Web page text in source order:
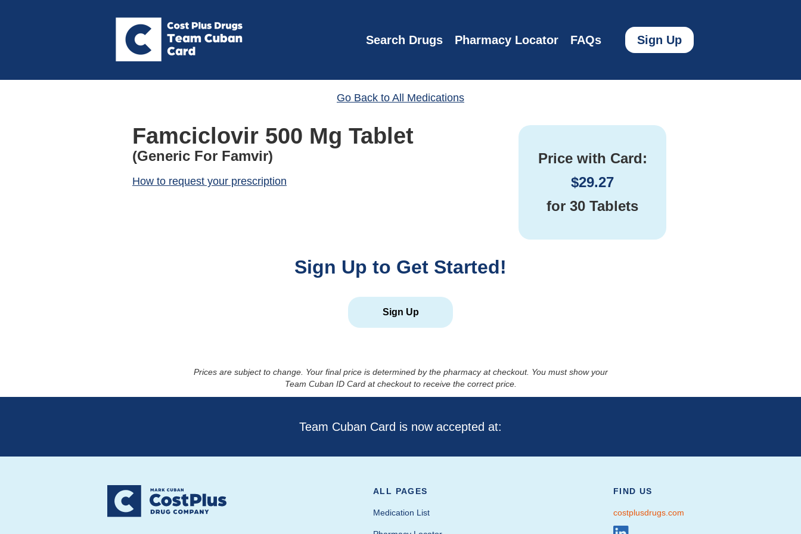
Search Drugs Pharmacy Locator FAQs Sign Up
Go Back to All Medications
Famciclovir 500 Mg Tablet
(Generic For Famvir)
How to request your prescription
Price with Card:
$29.27
for 30 Tablets
Sign Up to Get Started!
Sign Up
Prices are subject to change. Your final price is determined by the pharmacy at checkout. You must show your
Team Cuban ID Card at checkout to receive the correct price.
Team Cuban Card is now accepted at:
ALL PAGES
Medication List
FIND US
costplusdrugs.com